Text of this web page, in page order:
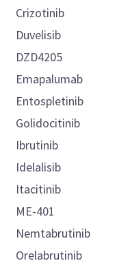
Crizotinib
Duvelisib
DZD4205
Emapalumab
Entospletinib
Golidocitinib
Ibrutinib
Idelalisib
Itacitinib
ME-401
Nemtabrutinib
Orelabrutinib